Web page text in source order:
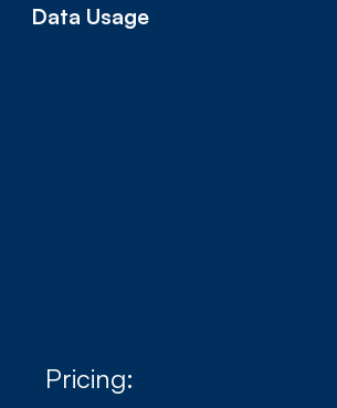
Data Usage
Pricing: